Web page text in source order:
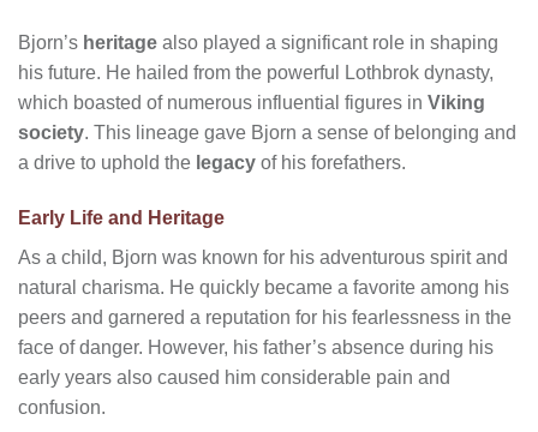
Bjorn’s heritage also played a significant role in shaping
his future. He hailed from the powerful Lothbrok dynasty,
which boasted of numerous influential figures in Viking
society. This lineage gave Bjorn a sense of belonging and
a drive to uphold the legacy of his forefathers.
Early Life and Heritage
As a child, Bjorn was known for his adventurous spirit and
natural charisma. He quickly became a favorite among his
peers and garnered a reputation for his fearlessness in the
face of danger. However, his father’s absence during his
early years also caused him considerable pain and
confusion.